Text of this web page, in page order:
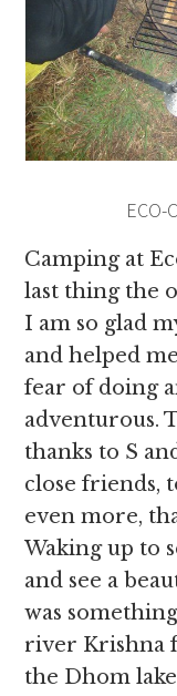
ECO-
Camping at
last thing the
I am so glad
and helped
fear of doing
adventurous.
thanks to S
close friends,
even more,
Waking up to
and see a
was
river Krishna
the Dhom